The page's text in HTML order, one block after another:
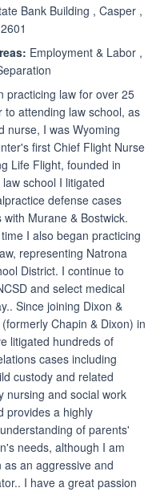
Bank Building , Casper ,
Employment & Labor ,
practicing law for over 25
to attending law school, as
nurse, I was Wyoming
first Chief Flight Nurse
Life Flight, founded in
school I litigated
defense cases
Murane & Bostwick.
I also began practicing
representing Natrona
District. I continue to
and select medical
Since joining Dixon &
Chapin & Dixon) in
litigated hundreds of
cases including
custody and related
nursing and social work
provides a highly
of parents'
needs, although I am
as an aggressive and
I have a great passion